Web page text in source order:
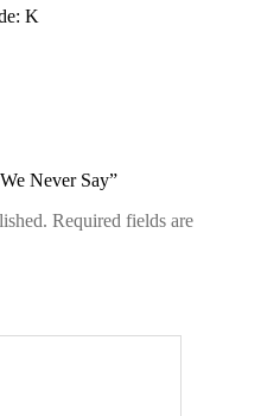
K
Never Say”
Required fields are